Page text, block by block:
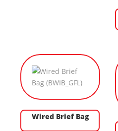
Wired Brief Bag